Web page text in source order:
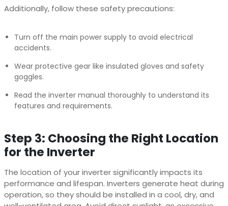
Additionally, follow these safety precautions:
Turn off the main power supply to avoid electrical
accidents.
Wear protective gear like insulated gloves and safety
goggles.
Read the inverter manual thoroughly to understand its
features and requirements.
Step 3: Choosing the Right Location
for the Inverter
The location of your inverter significantly impacts its
performance and lifespan. Inverters generate heat during
operation, so they should be installed in a cool, dry, and